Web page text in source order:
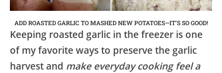
ADD ROASTED GARLIC TO MASHED NEW POTATOES—IT’S SO GOOD!
Keeping roasted garlic in the freezer is one
of my favorite ways to preserve the garlic
harvest and make everyday cooking feel a